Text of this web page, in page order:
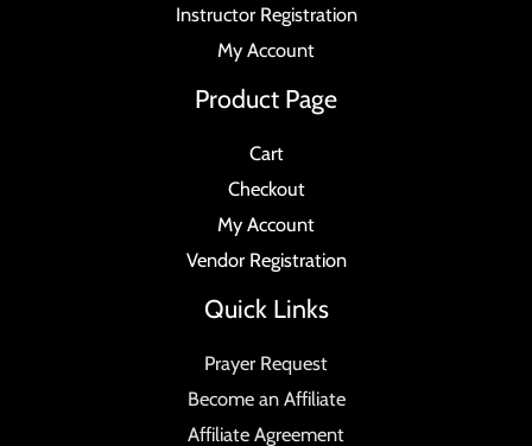
Instructor Registration
My Account
Product Page
Cart
Checkout
My Account
Vendor Registration
Quick Links
Prayer Request
Become an Affiliate
Affiliate Agreement